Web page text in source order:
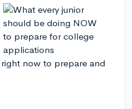
now to prepare and